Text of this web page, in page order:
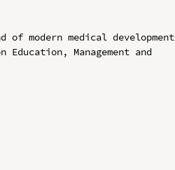
modern medical development
Management and